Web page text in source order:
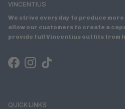
VINCENTIUS
We strive everyday to produce more
allow our customers to create a
provide full Vincentius outfits from
FacebookInstagram
TikTok
QUICK LINKS